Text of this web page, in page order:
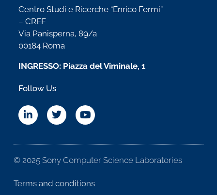
Centro Studi e Ricerche “Enrico Fermi”
– CREF
Via Panisperna, 89/a
00184 Roma
INGRESSO: Piazza del Viminale, 1
Follow Us
© 2025 Sony Computer Science Laboratories
Terms and conditions